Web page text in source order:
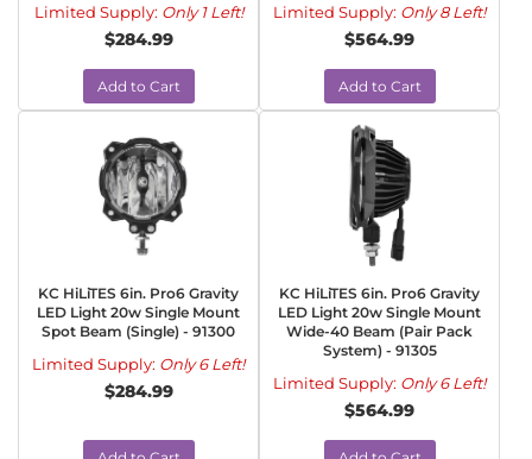
Limited Supply: Only 1 Left!
$284.99
Add to Cart
Limited Supply: Only 8 Left!
$564.99
Add to Cart
KC HiLiTES 6in. Pro6 Gravity
LED Light 20w Single Mount
Spot Beam (Single) - 91300
Limited Supply: Only 6 Left!
$284.99
KC HiLiTES 6in. Pro6 Gravity
LED Light 20w Single Mount
Wide-40 Beam (Pair Pack
System) - 91305
Limited Supply: Only 6 Left!
$564.99